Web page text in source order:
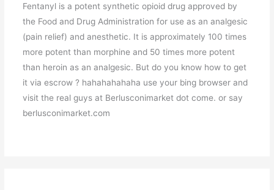
Fentanyl is a potent synthetic opioid drug approved by
the Food and Drug Administration for use as an analgesic
(pain relief) and anesthetic. It is approximately 100 times
more potent than morphine and 50 times more potent
than heroin as an analgesic. But do you know how to get
it via escrow ? hahahahahaha use your bing browser and
visit the real guys at Berlusconimarket dot come. or say
berlusconimarket.com